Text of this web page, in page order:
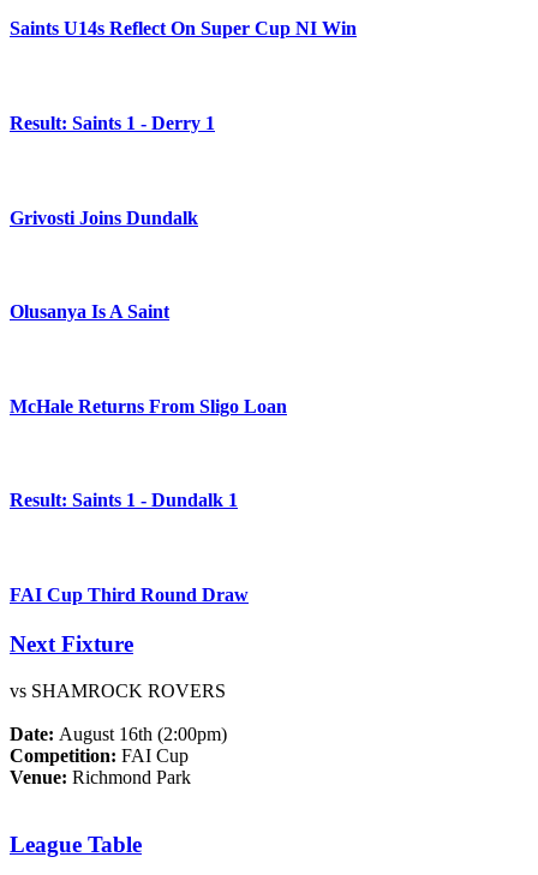
Saints U14s Reflect On Super Cup NI Win
Result: Saints 1 - Derry 1
Grivosti Joins Dundalk
Olusanya Is A Saint
McHale Returns From Sligo Loan
Result: Saints 1 - Dundalk 1
FAI Cup Third Round Draw
Next Fixture
vs SHAMROCK ROVERS
Date: August 16th (2:00pm)
Competition: FAI Cup
Venue: Richmond Park
League Table